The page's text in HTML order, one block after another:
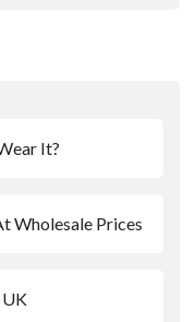
It?
Wholesale Prices
UK